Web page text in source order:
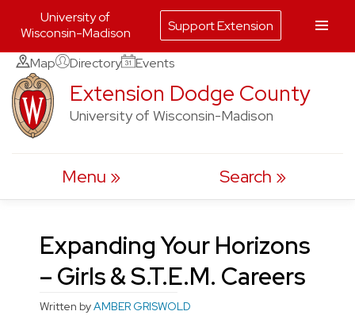
Skip
to
content
Map Directory Events
Extension Dodge County
University of Wisconsin-Madison
Menu Search
Expanding Your Horizons
– Girls & S.T.E.M. Careers
Written byAMBER GRISWOLD
University of
Wisconsin-Madison
Support Extension